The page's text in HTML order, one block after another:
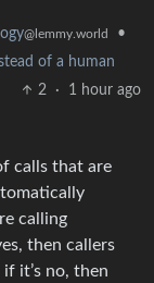
@lemmy.world
•
of a human
2
· 1 hour ago
calls that are
calling
then callers
it’s no, then